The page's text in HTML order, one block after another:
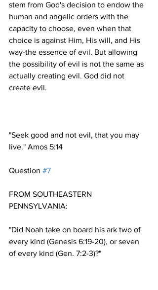
stem from God's decision to endow the
human and angelic orders with the
capacity to choose, even when that
choice is against Him, His will, and His
way-the essence of evil. But allowing
the possibility of evil is not the same as
actually creating evil. God did not
"Seek good and not evil, that you may
Question #7
FROM SOUTHEASTERN
"Did Noah take on board his ark two of
every kind (Genesis 6:19-20), or seven